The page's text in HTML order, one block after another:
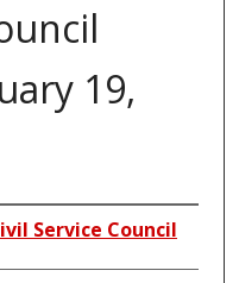
19,
Service Council